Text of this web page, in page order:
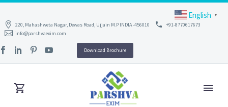
220, Mahashweta Nagar, Dewas Road, Ujjain M.P INDIA -456010
+91-8770617673
info@parshvaexim.com
Download Brochure
English ▼